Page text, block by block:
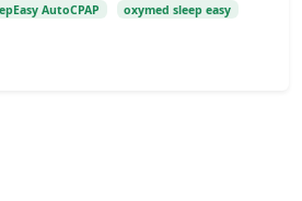
AutoCPAP
oxymed sleep easy